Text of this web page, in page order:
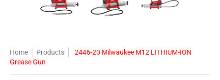
Home Products
2446-20 Milwaukee M12 LITHIUM-ION
Grease Gun